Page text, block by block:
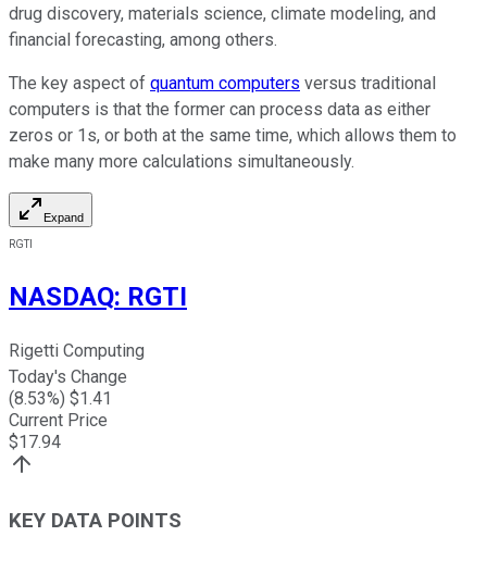
drug discovery, materials science, climate modeling, and
financial forecasting, among others.
The key aspect of quantum computers versus traditional
computers is that the former can process data as either
zeros or 1s, or both at the same time, which allows them to
make many more calculations simultaneously.
Expand
RGTI
NASDAQ: RGTI
Rigetti Computing
Today's Change
(8.53%) $1.41
Current Price
$17.94
KEY DATA POINTS